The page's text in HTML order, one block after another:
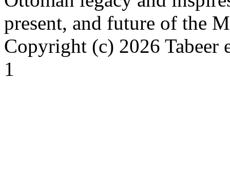
present, and future of the
Copyright (c) 2026 Tabeer
1